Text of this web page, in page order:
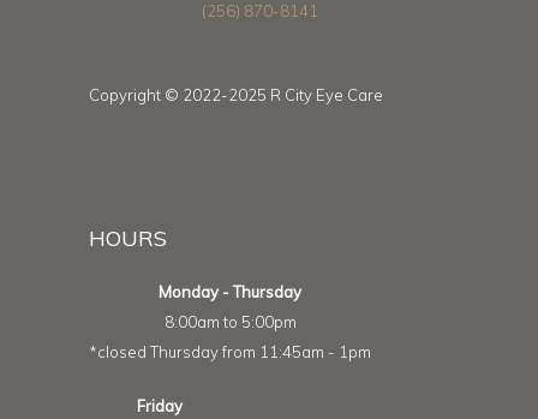
(256) 870-8141
Copyright © 2022-2025 R City Eye Care
HOURS
Monday - Thursday
8:00am to 5:00pm
*closed Thursday from 11:45am - 1pm
Friday